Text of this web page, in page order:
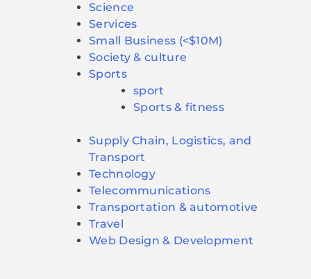
Science
Services
Small Business (<$10M)
Society & culture
Sports
sport
Sports & fitness
Supply Chain, Logistics, and
Transport
Technology
Telecommunications
Transportation & automotive
Travel
Web Design & Development